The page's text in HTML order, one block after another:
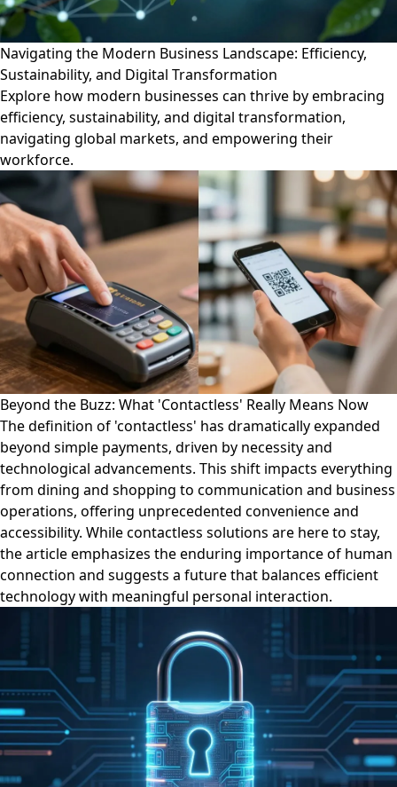
Navigating the Modern Business Landscape: Efficiency,
Sustainability, and Digital Transformation
Explore how modern businesses can thrive by embracing
efficiency, sustainability, and digital transformation,
navigating global markets, and empowering their
workforce.
Beyond the Buzz: What 'Contactless' Really Means Now
The definition of 'contactless' has dramatically expanded
beyond simple payments, driven by necessity and
technological advancements. This shift impacts everything
from dining and shopping to communication and business
operations, offering unprecedented convenience and
accessibility. While contactless solutions are here to stay,
the article emphasizes the enduring importance of human
connection and suggests a future that balances efficient
technology with meaningful personal interaction.